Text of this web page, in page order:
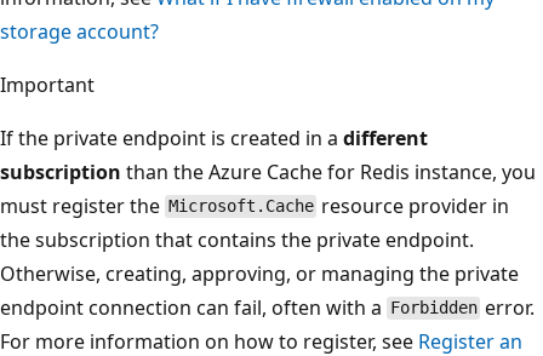
storage account?
Important
If the private endpoint is created in a different
subscription than the Azure Cache for Redis instance, you
must register the Microsoft.Cache resource provider in
the subscription that contains the private endpoint.
Otherwise, creating, approving, or managing the private
endpoint connection can fail, often with a Forbidden error.
For more information on how to register, see Register an